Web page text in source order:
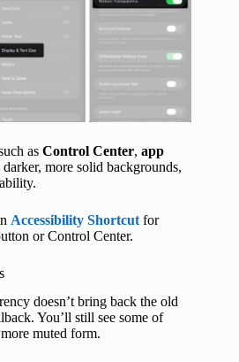
as Control Center, app
more solid backgrounds,
Accessibility Shortcut for
or Control Center.
doesn’t bring back the old
You’ll still see some of
muted form.